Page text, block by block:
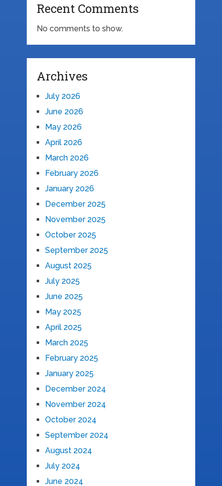
Recent Comments
No comments to show.
Archives
July 2026
June 2026
May 2026
April 2026
March 2026
February 2026
January 2026
December 2025
November 2025
October 2025
September 2025
August 2025
July 2025
June 2025
May 2025
April 2025
March 2025
February 2025
January 2025
December 2024
November 2024
October 2024
September 2024
August 2024
July 2024
June 2024